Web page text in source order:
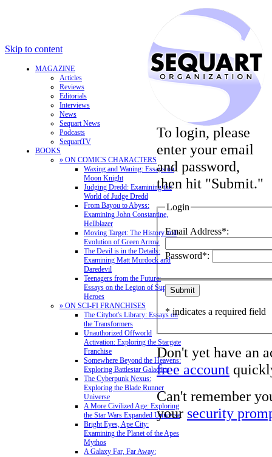
Skip to content
MAGAZINE
Articles
Reviews
Editorials
Interviews
News
Sequart News
Podcasts
SequartTV
BOOKS
» ON COMICS CHARACTERS
Waxing and Waning: Essays on
Moon Knight
Judging Dredd: Examining the
World of Judge Dredd
From Bayou to Abyss:
Examining John Constantine,
Hellblazer
Moving Target: The History and
Evolution of Green Arrow
The Devil is in the Details:
Examining Matt Murdock and
Daredevil
Teenagers from the Future:
Essays on the Legion of Super-
Heroes
» ON SCI-FI FRANCHISES
The Citybot's Library: Essays on
the Transformers
Unauthorized Offworld
Activation: Exploring the Stargate
Franchise
Somewhere Beyond the Heavens:
Exploring Battlestar Galactica
The Cyberpunk Nexus:
Exploring the Blade Runner
Universe
A More Civilized Age: Exploring
the Star Wars Expanded Universe
Bright Eyes, Ape City:
Examining the Planet of the Apes
Mythos
A Galaxy Far, Far Away:
To login, please
enter your email
and password,
then hit "Submit."
Login
Email Address*:
Password*:
* indicates a required field
Don't yet have an
free account
Can't remember
your security